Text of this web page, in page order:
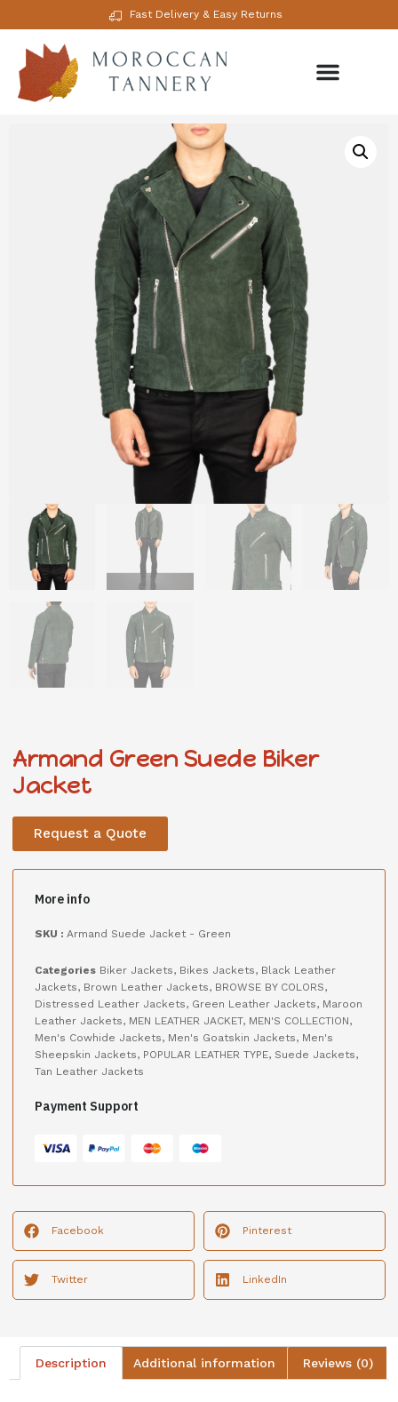
Fast Delivery & Easy Returns
Armand Green Suede Biker
Jacket
Request a Quote
More info
SKU : Armand Suede Jacket - Green
Categories Biker Jackets, Bikes Jackets, Black Leather
Jackets, Brown Leather Jackets, BROWSE BY COLORS,
Distressed Leather Jackets, Green Leather Jackets, Maroon
Leather Jackets, MEN LEATHER JACKET, MEN'S COLLECTION,
Men's Cowhide Jackets, Men's Goatskin Jackets, Men's
Sheepskin Jackets, POPULAR LEATHER TYPE, Suede Jackets,
Tan Leather Jackets
Payment Support
Facebook Pinterest
Twitter LinkedIn
Description Additional information Reviews (0)